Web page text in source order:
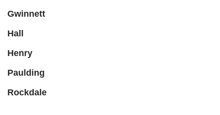
Gwinnett
Hall
Henry
Paulding
Rockdale